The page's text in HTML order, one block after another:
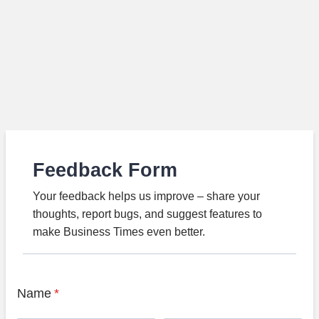
Feedback Form
Your feedback helps us improve – share your
thoughts, report bugs, and suggest features to
make Business Times even better.
Name *